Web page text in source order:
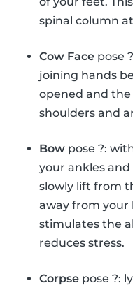
spinal column
Cow Face pose
joining hands
opened and the
shoulders and
Bow pose ?:
your ankles
slowly lift from
away from your
stimulates the
reduces stress.
Corpse pose ?: